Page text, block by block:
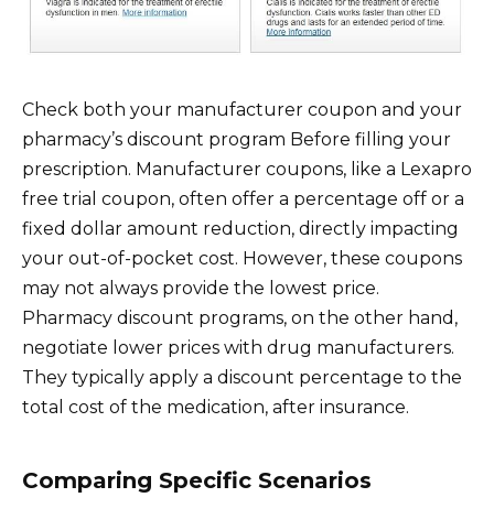
Check both your manufacturer coupon and your
pharmacy’s discount program Before filling your
prescription. Manufacturer coupons, like a Lexapro
free trial coupon, often offer a percentage off or a
fixed dollar amount reduction, directly impacting
your out-of-pocket cost. However, these coupons
may not always provide the lowest price.
Pharmacy discount programs, on the other hand,
negotiate lower prices with drug manufacturers.
They typically apply a discount percentage to the
total cost of the medication, after insurance.
Comparing Specific Scenarios